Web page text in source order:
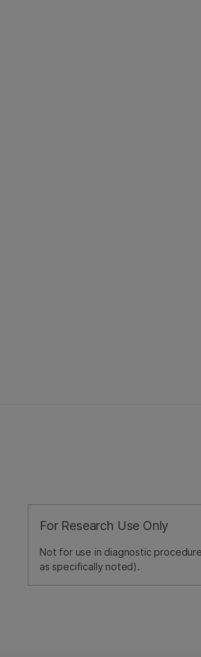
For Research Use Only
Not for use in diagnostic
as specifically noted).